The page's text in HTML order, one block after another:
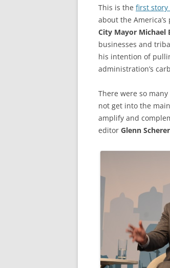
This is the first story
about the
City Mayor Michael
businesses and
his intention of
administration’s
There were so
not get into the
amplify and
editor Glenn Scherer